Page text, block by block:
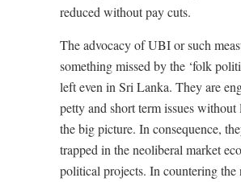
reduced without pay cuts.
The advocacy of UBI or such
something missed by the ‘folk
left even in Sri Lanka. They are
petty and short term issues
the big picture. In consequence,
trapped in the neoliberal market
political projects. In countering the